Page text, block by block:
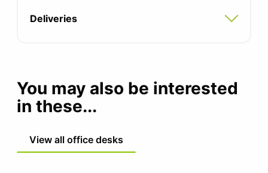
Deliveries
You may also be interested
in these...
View all office desks